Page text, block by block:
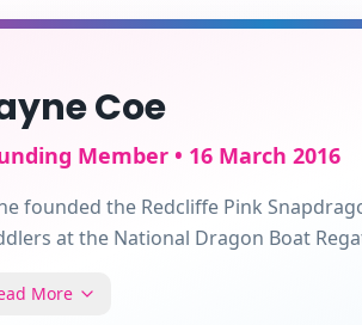
Coe
Member • 16 March 2016
founded the Redcliffe Pink
at the National Dragon Boat
More